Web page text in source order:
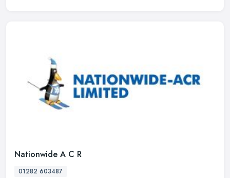
Nationwide A C R
01282 603487